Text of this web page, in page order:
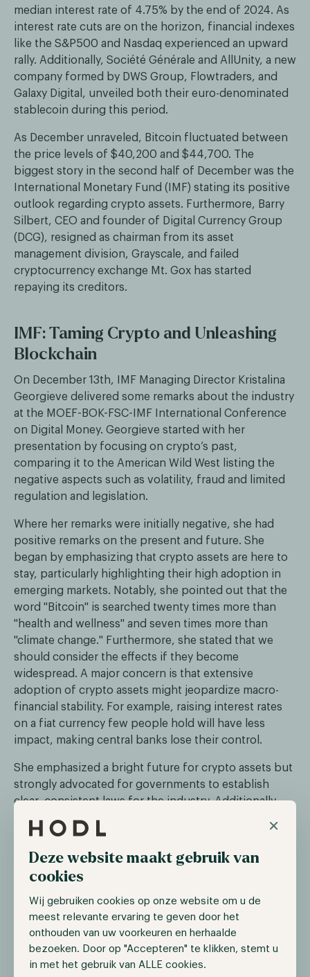
×
Deze website maakt gebruik van
cookies
Wij gebruiken cookies op onze website om u de
meest relevante ervaring te geven door het
onthouden van uw voorkeuren en herhaalde
bezoeken. Door op "Accepteren" te klikken, stemt u
in met het gebruik van ALLE cookies.
median interest rate of 4.75% by the end of 2024. As
interest rate cuts are on the horizon, financial indexes
like the S&P500 and Nasdaq experienced an upward
rally. Additionally, Société Générale and AllUnity, a new
company formed by DWS Group, Flowtraders, and
Galaxy Digital, unveiled both their euro-denominated
stablecoin during this period.
As December unraveled, Bitcoin fluctuated between
the price levels of $40,200 and $44,700. The
biggest story in the second half of December was the
International Monetary Fund (IMF) stating its positive
outlook regarding crypto assets. Furthermore, Barry
Silbert, CEO and founder of Digital Currency Group
(DCG), resigned as chairman from its asset
management division, Grayscale, and failed
cryptocurrency exchange Mt. Gox has started
repaying its creditors.
IMF: Taming Crypto and Unleashing
Blockchain
On December 13th, IMF Managing Director Kristalina
Georgieve delivered some remarks about the industry
at the MOEF-BOK-FSC-IMF International Conference
on Digital Money. Georgieve started with her
presentation by focusing on crypto’s past,
comparing it to the American Wild West listing the
negative aspects such as volatility, fraud and limited
regulation and legislation.
Where her remarks were initially negative, she had
positive remarks on the present and future. She
began by emphasizing that crypto assets are here to
stay, particularly highlighting their high adoption in
emerging markets. Notably, she pointed out that the
word "Bitcoin" is searched twenty times more than
"health and wellness" and seven times more than
"climate change." Furthermore, she stated that we
should consider the effects if they become
widespread. A major concern is that extensive
adoption of crypto assets might jeopardize macro-
financial stability. For example, raising interest rates
on a fiat currency few people hold will have less
impact, making central banks lose their control.
She emphasized a bright future for crypto assets but
strongly advocated for governments to establish
clear, consistent laws for the industry. Additionally,
she stressed the urgency of developing
infrastructure for these assets.
Digital Currency (Re)Group
On the 26th of December news broke that Barry
Silbert, CEO of DCG, and Mark Murphy, president of
DCG, will leave the board of directors of its asset
management division Grayscale effective January 1st,
2024. Market participants expect that this resignation